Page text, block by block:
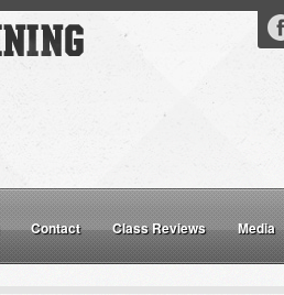
Contact Class Reviews Media